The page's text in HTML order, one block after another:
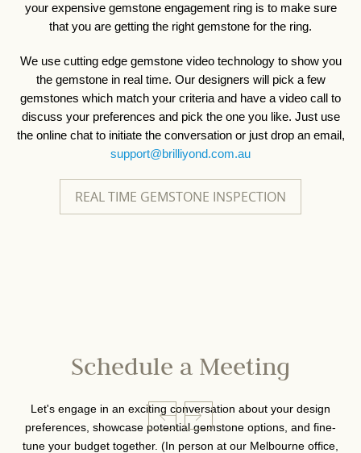
your expensive gemstone engagement ring is to make sure
that you are getting the right gemstone for the ring.
We use cutting edge gemstone video technology to show you
the gemstone in real time. Our designers will pick a few
gemstones which match your criteria and have a video call to
discuss your preferences and pick the one you like. Just use
the online chat to initiate the conversation or just drop an email,
support@brilliyond.com.au
Schedule a Meeting
Let's engage in an exciting conversation about your design
preferences, showcase potential gemstone options, and fine-
tune your budget together. (In person at our Melbourne office,